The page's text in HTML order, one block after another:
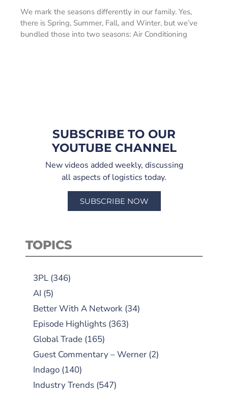
We mark the seasons differently in our family. Yes,
there is Spring, Summer, Fall, and Winter, but we’ve
bundled those into two seasons: Air Conditioning
SUBSCRIBE TO OUR
YOUTUBE CHANNEL
New videos added weekly, discussing
all aspects of logistics today.
SUBSCRIBE NOW
TOPICS
3PL (346)
AI (5)
Better With A Network (34)
Episode Highlights (363)
Global Trade (165)
Guest Commentary – Werner (2)
Indago (140)
Industry Trends (547)